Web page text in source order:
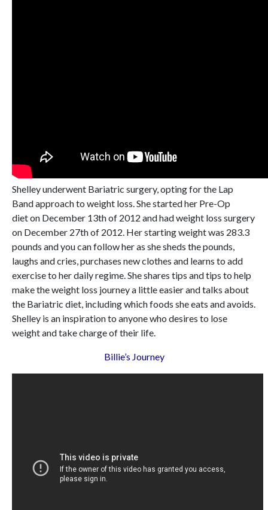
Shelley underwent Bariatric surgery, opting for the Lap
Band approach to weight loss. She started her Pre-Op
diet on December 13th of 2012 and had weight loss surgery
on December 27th of 2012. Her starting weight was 283.3
pounds and you can follow her as she sheds the pounds,
laughs and cries, purchases new clothes and learns to add
exercise to her daily regime. She shares tips and tips to help
make the weight loss journey a little easier and talks about
the Bariatric diet, including which foods she eats and avoids.
Shelley is an inspiration to anyone who desires to lose
weight and take charge of their life.
Billie’s Journey